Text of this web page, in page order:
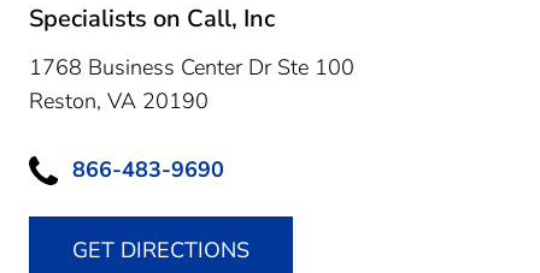
Specialists on Call, Inc
1768 Business Center Dr Ste 100
Reston, VA 20190
866-483-9690
GET DIRECTIONS